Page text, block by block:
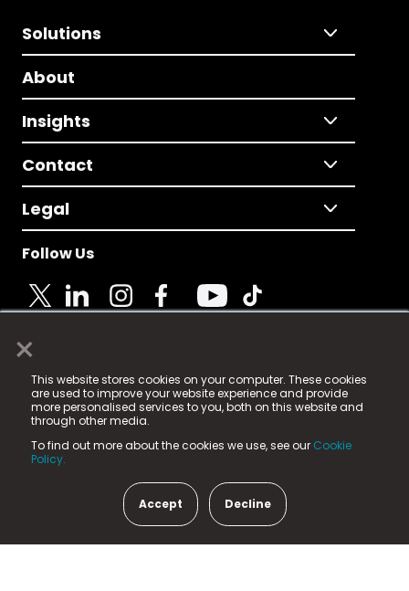
×
This website stores cookies on your computer. These cookies
are used to improve your website experience and provide
more personalised services to you, both on this website and
through other media.
To find out more about the cookies we use, see our Cookie
Policy.
Accept Decline
Solutions
About
Insights
Contact
Legal
Follow Us
© 2025 Fame Media Tech Limited. n-gage.io is a
registered trademark.
Fame Media Tech (trading as n-gage.io) is registered
in England & Wales
15 Parsons Court, Welbury Way, Aycliffe Business Park,
County Durham, DL5 6ZE (Company Number